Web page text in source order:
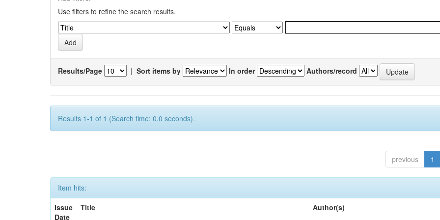
Use filters to refine the search results.
Results/Page | Sort items by In order Authors/record
Results 1-1 of 1 (Search time: 0.0 seconds).
previous 1
Item hits:
Issue
Date
Title Author(s)